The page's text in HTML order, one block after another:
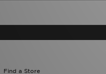
Find a Store